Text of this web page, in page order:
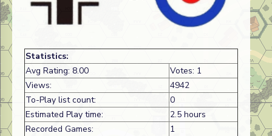
Statistics:
Avg Rating: 8.00
Votes: 1
Views:
4942
To-Play list count:
0
Estimated Play time:
2.5 hours
Recorded Games:
1